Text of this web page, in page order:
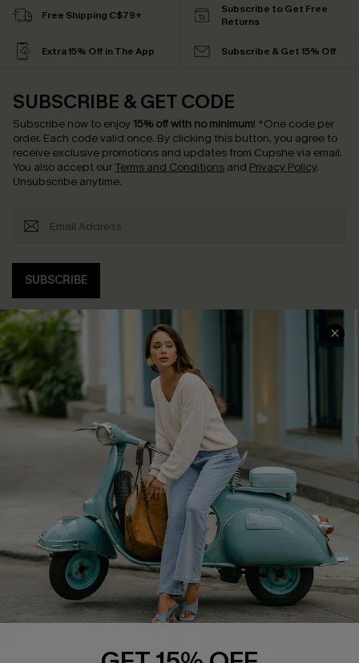
Free Shipping C$79+
Subscribe to Get Free
Returns
Extra 15% Off in The App Subscribe & Get 15% Off
SUBSCRIBE & GET CODE
Subscribe now to enjoy 15% off with no minimum! *One code per
order. Each code valid once. By clicking this button, you agree to
receive exclusive promotions and updates from Cupshe via email.
You also accept our Terms and Conditions and Privacy Policy.
Unsubscribe anytime.
SUBSCRIBE
COMPANY INFO
About Us
Affiliate
Cupshe Supply Chain
SERVICE CENTER
Contact Us
FAQs
Return Policy
Shipping Info
Order Tracker
Start A Return
Size Measurement
QUICK LINKS